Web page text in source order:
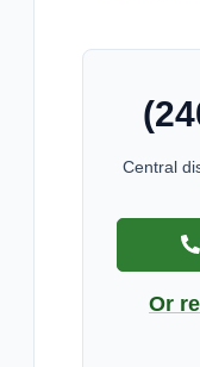
Central
Or